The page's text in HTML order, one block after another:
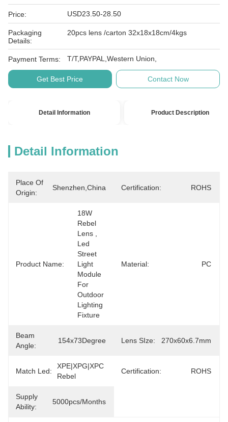
Price: USD23.50-28.50
Packaging
Details:
20pcs lens /carton 32x18x18cm/4kgs
Payment Terms: T/T,PAYPAL,Western Union,
Get Best Price Contact Now
Detail Information Product Description
Detail Information
Place Of
Origin:
Shenzhen,China Certification: ROHS
Product Name:
18W
Rebel
Lens ,
Led
Street
Light
Module
For
Outdoor
Lighting
Fixture
Material: PC
Beam
Angle:
154x73Degree Lens SIze: 270x60x6.7mm
Match Led:
XPE|XPG|XPC
Rebel
Certification: ROHS
Supply
Ability:
5000pcs/months